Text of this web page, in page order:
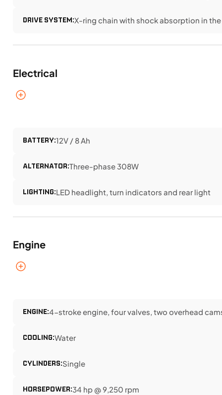
DRIVE SYSTEM:X-ring chain with shock absorption in
Electrical
BATTERY:12V / 8 Ah
ALTERNATOR:Three-phase 308W
LIGHTING:LED headlight, turn indicators and rear light
Engine
ENGINE:4-stroke engine, four valves, two overhead
COOLING:Water
CYLINDERS:Single
HORSEPOWER:34 hp @ 9,250 rpm